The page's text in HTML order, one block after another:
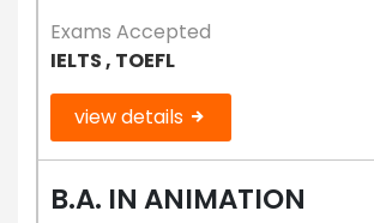
Exams Accepted
IELTS , TOEFL
view details
B.A. IN ANIMATION